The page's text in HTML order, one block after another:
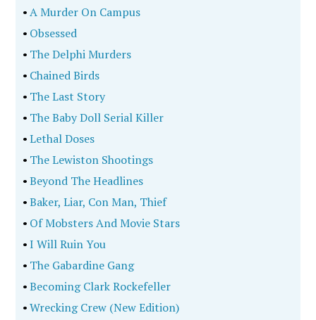
•A Murder On Campus
• Obsessed
• The Delphi Murders
• Chained Birds
• The Last Story
• The Baby Doll Serial Killer
•Lethal Doses
• The Lewiston Shootings
•Beyond The Headlines
•Baker, Liar, Con Man, Thief
• Of Mobsters And Movie Stars
•I Will Ruin You
• The Gabardine Gang
•Becoming Clark Rockefeller
•Wrecking Crew (New Edition)